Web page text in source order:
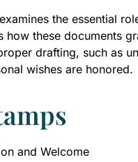
the essential
how these documents
drafting, such as
wishes are honored.
and Welcome